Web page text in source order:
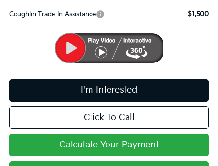
Coughlin Trade-In Assistance $1,500
I'm Interested
Click To Call
Calculate Your Payment